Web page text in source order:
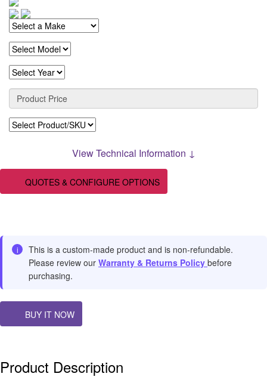
View Technical Information ↓
QUOTES & CONFIGURE OPTIONS
i
This is a custom-made product and is non-refundable.
Please review our Warranty & Returns Policy before
purchasing.
BUY IT NOW
Product Description